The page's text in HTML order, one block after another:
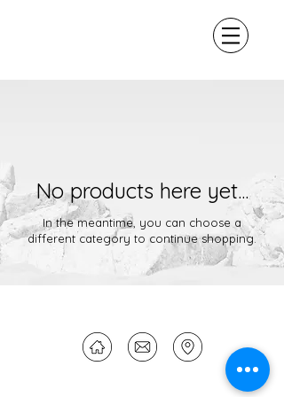
No products here yet...
In the meantime, you can choose a
different category to continue shopping.